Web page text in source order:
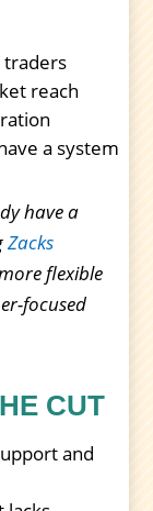
traders
reach
a system
have a
Zacks
flexible
focused
CUT
and